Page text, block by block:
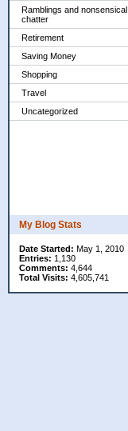
Ramblings and nonsensical
chatter
Retirement
Saving Money
Shopping
Travel
Uncategorized
My Blog Stats
Date Started: May 1, 2010
Entries: 1,130
Comments: 4,644
Total Visits: 4,605,741